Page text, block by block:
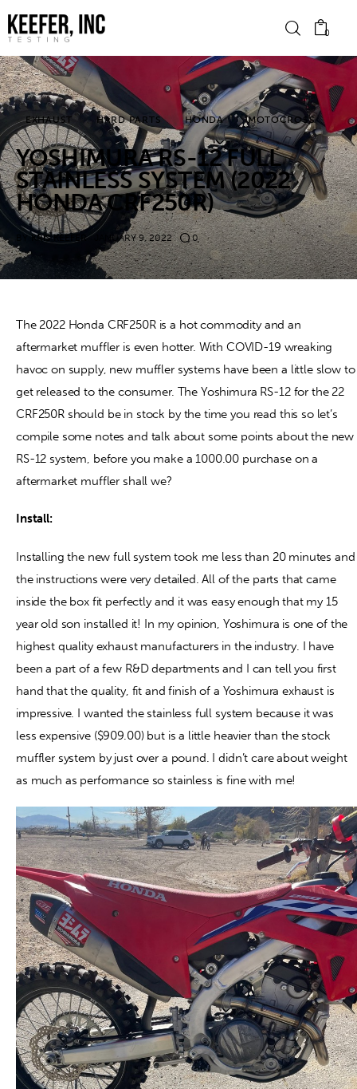
0
News
Bike Brands
Hard Parts
Gear
Tech
Podcasts
Contact
EXHAUST HARD PARTS HONDA MOTOCROSS
YOSHIMURA RS-12 FULL
STAINLESS SYSTEM (2022
HONDA CRF250R)
BY KRIS KEEFER JANUARY 9, 2022 0
The 2022 Honda CRF250R is a hot commodity and an
aftermarket muffler is even hotter. With COVID-19 wreaking
havoc on supply, new muffler systems have been a little slow to
get released to the consumer. The Yoshimura RS-12 for the 22
CRF250R should be in stock by the time you read this so let’s
compile some notes and talk about some points about the new
RS-12 system, before you make a 1000.00 purchase on a
aftermarket muffler shall we?
Install:
Installing the new full system took me less than 20 minutes and
the instructions were very detailed. All of the parts that came
inside the box fit perfectly and it was easy enough that my 15
year old son installed it! In my opinion, Yoshimura is one of the
highest quality exhaust manufacturers in the industry. I have
been a part of a few R&D departments and I can tell you first
hand that the quality, fit and finish of a Yoshimura exhaust is
impressive. I wanted the stainless full system because it was
less expensive ($909.00) but is a little heavier than the stock
muffler system by just over a pound. I didn’t care about weight
as much as performance so stainless is fine with me!